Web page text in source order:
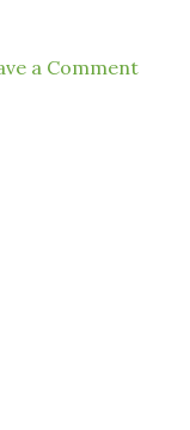
a Comment